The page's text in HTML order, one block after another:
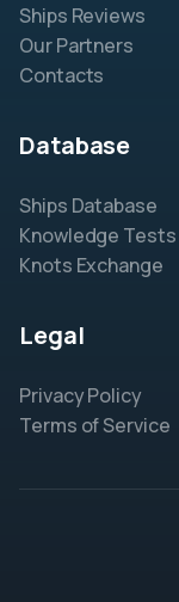
Ships Reviews
Our Partners
Contacts
Database
Ships Database
Knowledge Tests
Knots Exchange
Legal
Privacy Policy
Terms of Service